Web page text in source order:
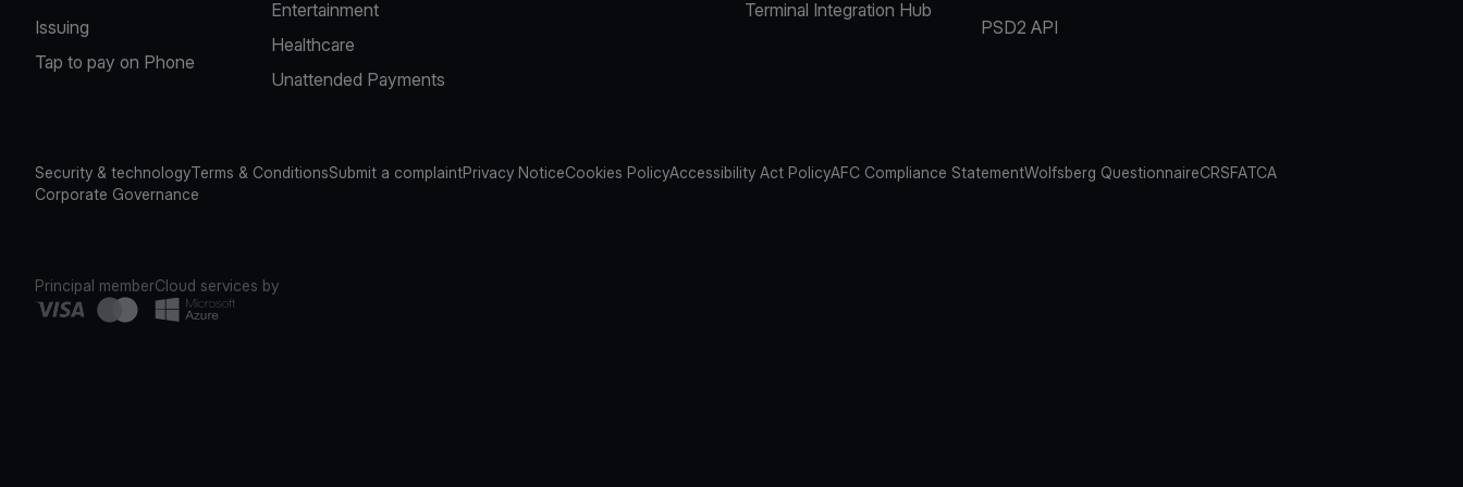
Issuing
Tap to pay on Phone
Entertainment
Healthcare
Unattended Payments
Terminal Integration Hub
PSD2 API
Security & technologyTerms & ConditionsSubmit a complaintPrivacy NoticeCookies PolicyAccessibility Act PolicyAFC Compliance StatementWolfsberg QuestionnaireCRSFATCA
Corporate Governance
Principal memberCloud services by